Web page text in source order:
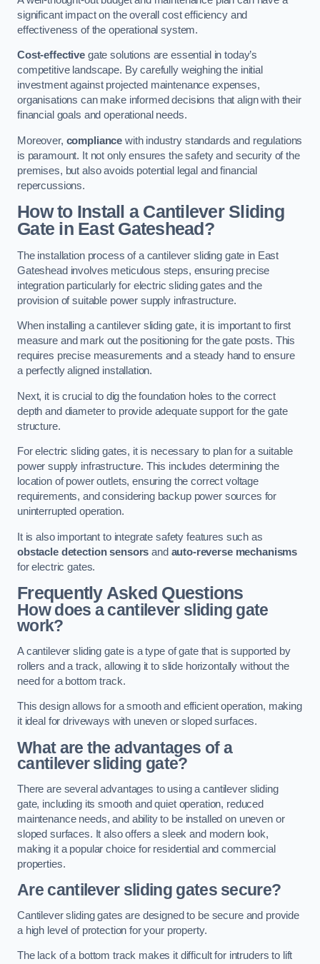
significant impact on the overall cost efficiency and
effectiveness of the operational system.
Cost-effectivegate solutions are essential in today’s
competitive landscape. By carefully weighing the initial
investment against projected maintenance expenses,
organisations can make informed decisions that align with their
financial goals and operational needs.
Moreover, compliance with industry standards and regulations
is paramount. It not only ensures the safety and security of the
premises, but also avoids potential legal and financial
repercussions.
How to Install a Cantilever Sliding
Gate in East Gateshead?
The installation process of a cantilever sliding gate in East
Gateshead involves meticulous steps, ensuring precise
integration particularly for electric sliding gates and the
provision of suitable power supply infrastructure.
When installing a cantilever sliding gate, it is important to first
measure and mark out the positioning for the gate posts. This
requires precise measurements and a steady hand to ensure
a perfectly aligned installation.
Next, it is crucial to dig the foundation holes to the correct
depth and diameter to provide adequate support for the gate
structure.
For electric sliding gates, it is necessary to plan for a suitable
power supply infrastructure. This includes determining the
location of power outlets, ensuring the correct voltage
requirements, and considering backup power sources for
uninterrupted operation.
It is also important to integrate safety features such as
obstacle detection sensors and auto-reverse mechanisms
for electric gates.
Frequently Asked Questions
How does a cantilever sliding gate
work?
A cantilever sliding gate is a type of gate that is supported by
rollers and a track, allowing it to slide horizontally without the
need for a bottom track.
This design allows for a smooth and efficient operation, making
it ideal for driveways with uneven or sloped surfaces.
What are the advantages of a
cantilever sliding gate?
There are several advantages to using a cantilever sliding
gate, including its smooth and quiet operation, reduced
maintenance needs, and ability to be installed on uneven or
sloped surfaces. It also offers a sleek and modern look,
making it a popular choice for residential and commercial
properties.
Are cantilever sliding gates secure?
Cantilever sliding gates are designed to be secure and provide
a high level of protection for your property.
The lack of a bottom track makes it difficult for intruders to lift